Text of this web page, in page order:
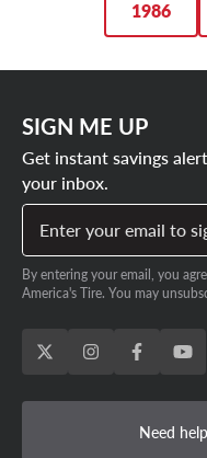
1986
SIGN ME UP
Get instant savings
your inbox.
Enter your email to
By entering your email, you
America's Tire. You may
Need